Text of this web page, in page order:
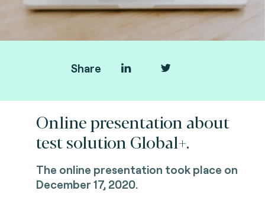
Share
Online presentation about
test solution Global+.
The online presentation took place on
December 17, 2020.